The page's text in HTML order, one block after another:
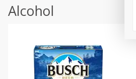
Alcohol